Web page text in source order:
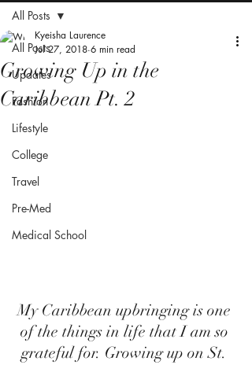
All Posts
Updates
Fashion
Lifestyle
College
Travel
Pre-Med
Medical School
All Posts
Growing Up in the
Caribbean Pt. 2
Kyeisha Laurence
Jul 27, 2018 6 min read
My Caribbean upbringing is one
of the things in life that I am so
grateful for. Growing up on St.